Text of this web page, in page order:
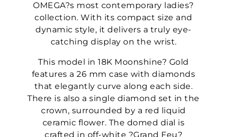
OMEGA?s most contemporary ladies?
collection. With its compact size and
dynamic style, it delivers a truly eye-
catching display on the wrist.
This model in 18K Moonshine? Gold
features a 26 mm case with diamonds
that elegantly curve along each side.
There is also a single diamond set in the
crown, surrounded by a red liquid
ceramic flower. The domed dial is
crafted in off-white ?Grand Feu?